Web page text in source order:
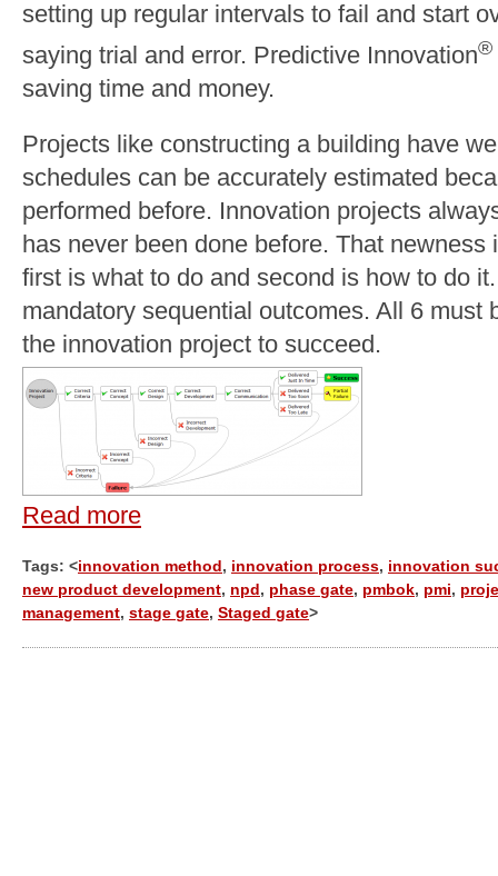
setting up regular intervals to fail and start
saying trial and error. Predictive Innovation®
saving time and money.
Projects like constructing a building have
schedules can be accurately estimated
performed before. Innovation projects
has never been done before. That
first is what to do and second is how to do
mandatory sequential outcomes. All 6 must
the innovation project to succeed.
Read more
Tags: <innovation method , innovation process, innovation
new product development, npd , phase gate, pmbok, pmi,
management, stage gate, Staged gate>